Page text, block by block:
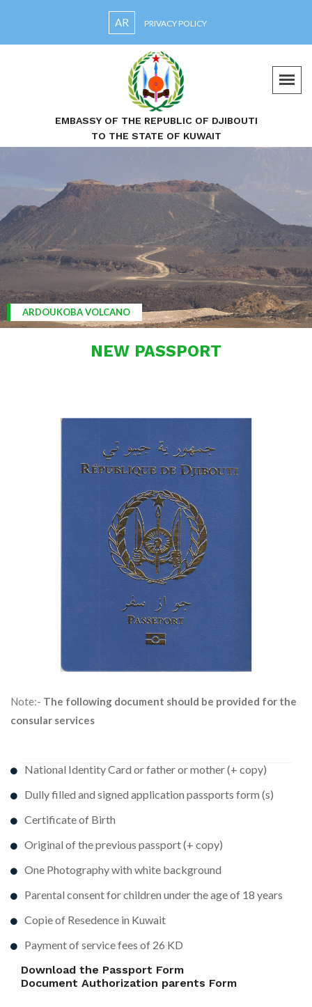
AR PRIVACY POLICY
EMBASSY OF THE REPUBLIC OF DJIBOUTI
TO THE STATE OF KUWAIT
NEW PASSPORT
ARDOUKOBA VOLCANO
Note:- The following document should be provided for the
consular services
National Identity Card or father or mother (+ copy)
Dully filled and signed application passports form (s)
Certificate of Birth
Original of the previous passport (+ copy)
One Photography with white background
Parental consent for children under the age of 18 years
Copie of Resedence in Kuwait
Payment of service fees of 26 KD
Download the Passport Form
Document Authorization parents Form